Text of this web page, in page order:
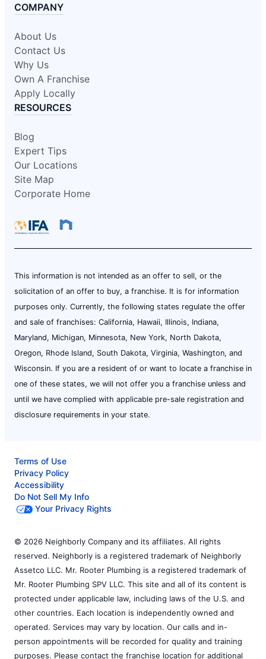
COMPANY
About Us
Contact Us
Why Us
Own A Franchise
Apply Locally
RESOURCES
Blog
Expert Tips
Our Locations
Site Map
Corporate Home
This information is not intended as an offer to sell, or the
solicitation of an offer to buy, a franchise. It is for information
purposes only. Currently, the following states regulate the offer
and sale of franchises: California, Hawaii, Illinois, Indiana,
Maryland, Michigan, Minnesota, New York, North Dakota,
Oregon, Rhode Island, South Dakota, Virginia, Washington, and
Wisconsin. If you are a resident of or want to locate a franchise in
one of these states, we will not offer you a franchise unless and
until we have complied with applicable pre-sale registration and
disclosure requirements in your state.
Terms of Use
Privacy Policy
Accessibility
Do Not Sell My Info
Your Privacy Rights
© 2026 Neighborly Company and its affiliates. All rights
reserved. Neighborly is a registered trademark of Neighborly
Assetco LLC. Mr. Rooter Plumbing is a registered trademark of
Mr. Rooter Plumbing SPV LLC. This site and all of its content is
protected under applicable law, including laws of the U.S. and
other countries. Each location is independently owned and
operated. Services may vary by location. Our calls and in-
person appointments will be recorded for quality and training
purposes. Please contact the franchise location for additional